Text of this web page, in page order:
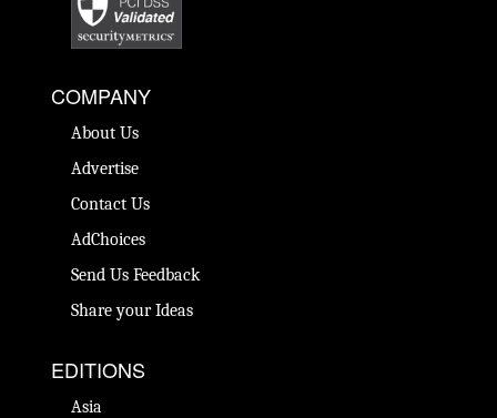
COMPANY
About Us
Advertise
Contact Us
AdChoices
Send Us Feedback
Share your Ideas
EDITIONS
Asia